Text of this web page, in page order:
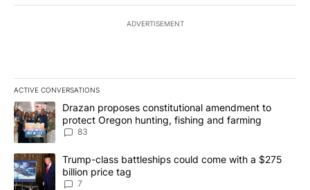
ADVERTISEMENT
ACTIVE CONVERSATIONS
The following is a list of the most commented articles in the last
A trending article titled "Drazan proposes constitutional
Drazan proposes constitutional amendment to
protect Oregon hunting, fishing and farming
83
A trending article titled "Trump-class battleships could come
Trump-class battleships could come with a $275
billion price tag
7